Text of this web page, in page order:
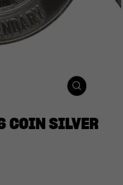
CLOSE
COIN SILVER